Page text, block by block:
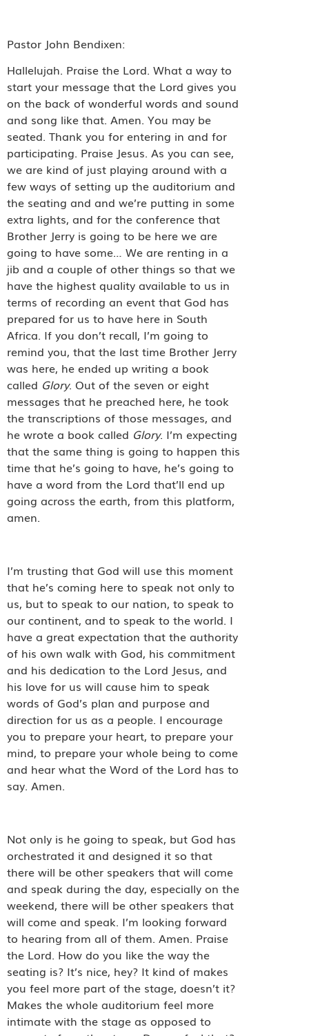
Pastor John Bendixen:
Hallelujah. Praise the Lord. What a way to
start your message that the Lord gives you
on the back of wonderful words and sound
and song like that. Amen. You may be
seated. Thank you for entering in and for
participating. Praise Jesus. As you can see,
we are kind of just playing around with a
few ways of setting up the auditorium and
the seating and and we’re putting in some
extra lights, and for the conference that
Brother Jerry is going to be here we are
going to have some… We are renting in a
jib and a couple of other things so that we
have the highest quality available to us in
terms of recording an event that God has
prepared for us to have here in South
Africa. If you don’t recall, I’m going to
remind you, that the last time Brother Jerry
was here, he ended up writing a book
called Glory. Out of the seven or eight
messages that he preached here, he took
the transcriptions of those messages, and
he wrote a book called Glory. I’m expecting
that the same thing is going to happen this
time that he’s going to have, he’s going to
have a word from the Lord that’ll end up
going across the earth, from this platform,
amen.
I’m trusting that God will use this moment
that he’s coming here to speak not only to
us, but to speak to our nation, to speak to
our continent, and to speak to the world. I
have a great expectation that the authority
of his own walk with God, his commitment
and his dedication to the Lord Jesus, and
his love for us will cause him to speak
words of God’s plan and purpose and
direction for us as a people. I encourage
you to prepare your heart, to prepare your
mind, to prepare your whole being to come
and hear what the Word of the Lord has to
say. Amen.
Not only is he going to speak, but God has
orchestrated it and designed it so that
there will be other speakers that will come
and speak during the day, especially on the
weekend, there will be other speakers that
will come and speak. I’m looking forward
to hearing from all of them. Amen. Praise
the Lord. How do you like the way the
seating is? It’s nice, hey? It kind of makes
you feel more part of the stage, doesn’t it?
Makes the whole auditorium feel more
intimate with the stage as opposed to